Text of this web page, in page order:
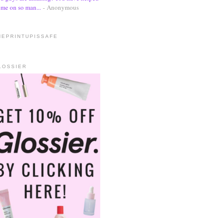
me on so man... - Anonymous